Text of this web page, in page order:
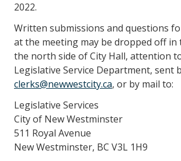
2022.
Written submissions and questions
at the meeting may be dropped off in
the north side of City Hall, attention
Legislative Service Department, sent
clerks@newwestcity.ca, or by mail to:
Legislative Services
City of New Westminster
511 Royal Avenue
New Westminster, BC V3L 1H9